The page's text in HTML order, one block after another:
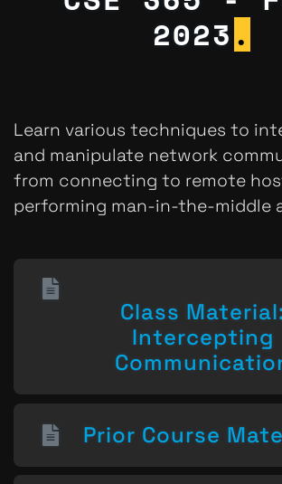
2023 .
Learn various techniques to
and manipulate network
from connecting to remote
performing man-in-the-middle
Class
Intercepting
Prior Course